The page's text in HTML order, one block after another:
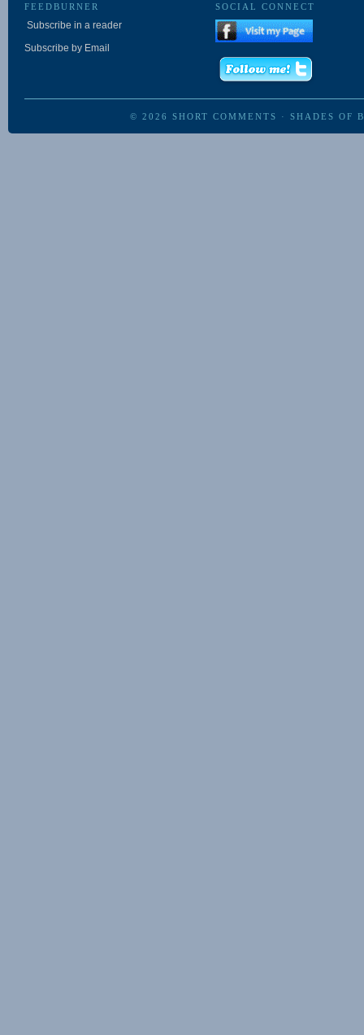
FEEDBURNER
Subscribe in a reader
Subscribe by Email
SOCIAL CONNECT
© 2026 SHORT COMMENTS · SHADES OF